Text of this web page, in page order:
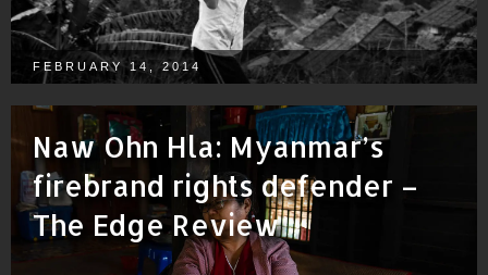
FEBRUARY 14, 2014
Naw Ohn Hla: Myanmar’s
firebrand rights defender –
The Edge Review